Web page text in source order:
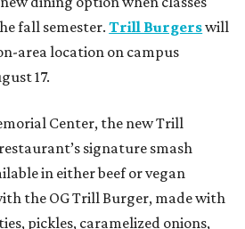
fall semester.Trill Burgerswill
area location on campus
17.
Center, the new Trill
signature smash
in either beef or vegan
the OG Trill Burger, made with
pickles, caramelized onions,